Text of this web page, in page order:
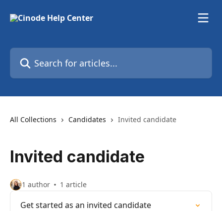
Search for articles...
All Collections Candidates Invited candidate
Invited candidate
1 author 1 article
Get started as an invited candidate